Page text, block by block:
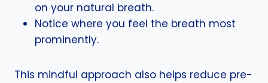
on your natural breath.
Notice where you feel the breath most
prominently.
This mindful approach also helps reduce pre-